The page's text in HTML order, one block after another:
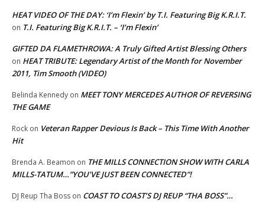
HEAT VIDEO OF THE DAY: ‘I’m Flexin’ by T.I. Featuring Big K.R.I.T.
on T.I. Featuring Big K.R.I.T. – ‘I’m Flexin’
GIFTED DA FLAMETHROWA: A Truly Gifted Artist Blessing Others
on HEAT TRIBUTE: Legendary Artist of the Month for November
2011, Tim Smooth (VIDEO)
Belinda Kennedy on MEET TONY MERCEDES AUTHOR OF REVERSING
THE GAME
Rock on Veteran Rapper Devious Is Back – This Time With Another
Hit
Brenda A. Beamon on THE MILLS CONNECTION SHOW WITH CARLA
MILLS-TATUM…”YOU’VE JUST BEEN CONNECTED”!
DJ Reup Tha Boss on COAST TO COAST’S DJ REUP “THA BOSS”…